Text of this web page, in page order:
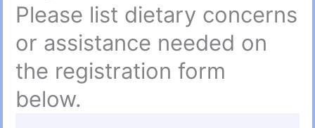
Please list dietary concerns
or assistance needed on
the registration form
below.